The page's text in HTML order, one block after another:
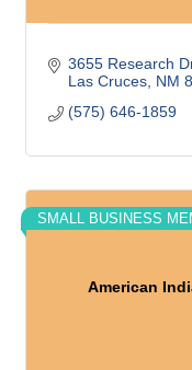
3655 Research
Las Cruces NM
(575) 646-1859
American
SMALL BUSINESS